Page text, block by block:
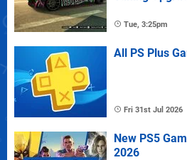
Tue, 3:25pm
All PS Plus
Fri 31st Jul 2026
New PS5
2026